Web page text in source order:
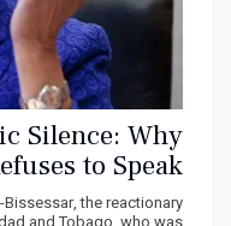
Silence: Why
to Speak
and Cuba
Bissessar, the reactionary